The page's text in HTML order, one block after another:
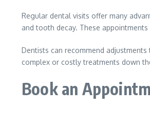
Regular dental visits offer many
and tooth decay. These
Dentists can recommend
complex or costly treatments down
Book an